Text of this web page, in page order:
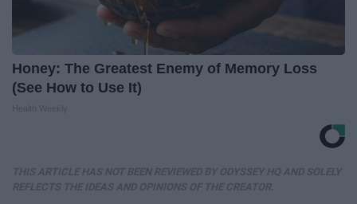
Honey: The Greatest Enemy of Memory Loss
(See How to Use It)